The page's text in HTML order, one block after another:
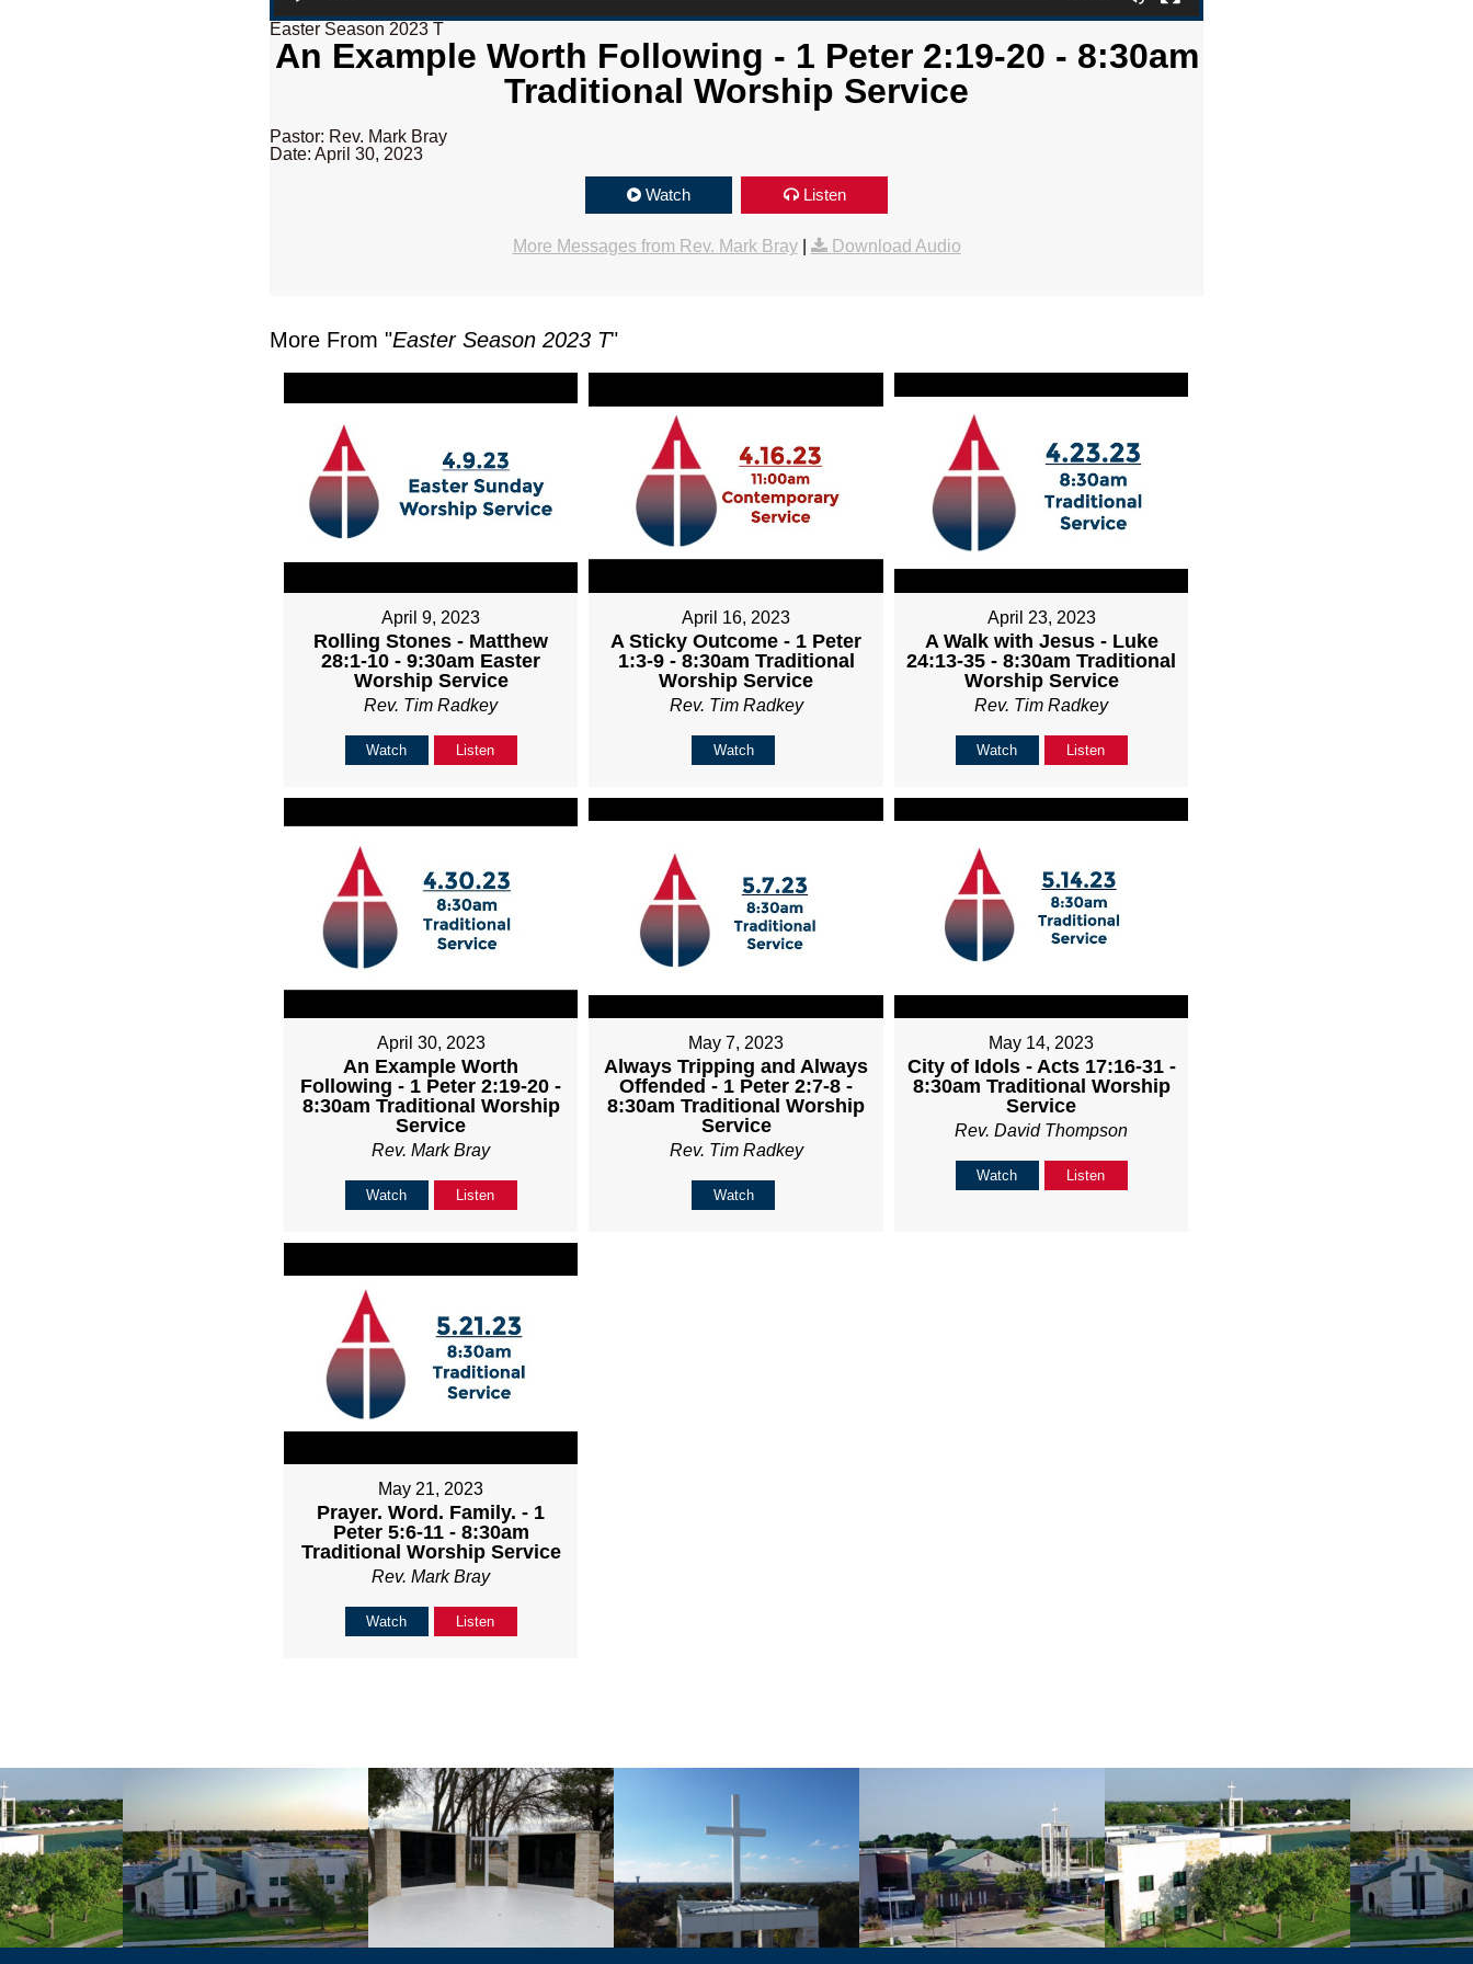
Easter Season 2023 T
An Example Worth Following - 1 Peter 2:19-20 - 8:30am
Traditional Worship Service
Pastor: Rev. Mark Bray
Date: April 30, 2023
Watch Listen
More Messages from Rev. Mark Bray| Download Audio
More From "Easter Season 2023 T"
April 9, 2023
Rolling Stones - Matthew
28:1-10 - 9:30am Easter
Worship Service
Rev. Tim Radkey
Watch Listen
April 16, 2023
A Sticky Outcome - 1 Peter
1:3-9 - 8:30am Traditional
Worship Service
Rev. Tim Radkey
Watch
April 23, 2023
A Walk with Jesus - Luke
24:13-35 - 8:30am Traditional
Worship Service
Rev. Tim Radkey
Watch Listen
April 30, 2023
An Example Worth
Following - 1 Peter 2:19-20 -
8:30am Traditional Worship
Service
Rev. Mark Bray
Watch Listen
May 7, 2023
Always Tripping and Always
Offended - 1 Peter 2:7-8 -
8:30am Traditional Worship
Service
Rev. Tim Radkey
Watch
May 14, 2023
City of Idols - Acts 17:16-31 -
8:30am Traditional Worship
Service
Rev. David Thompson
Watch Listen
May 21, 2023
Prayer. Word. Family. - 1
Peter 5:6-11 - 8:30am
Traditional Worship Service
Rev. Mark Bray
Watch Listen